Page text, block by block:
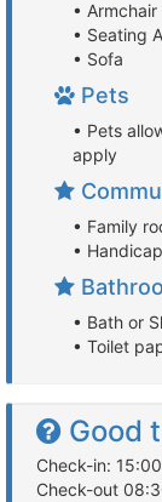
• Armchair
• Seating
• Sofa
Pets
• Pets
apply
• Family
•
• Bath or
• Toilet
Good
Check-in:
Check-out